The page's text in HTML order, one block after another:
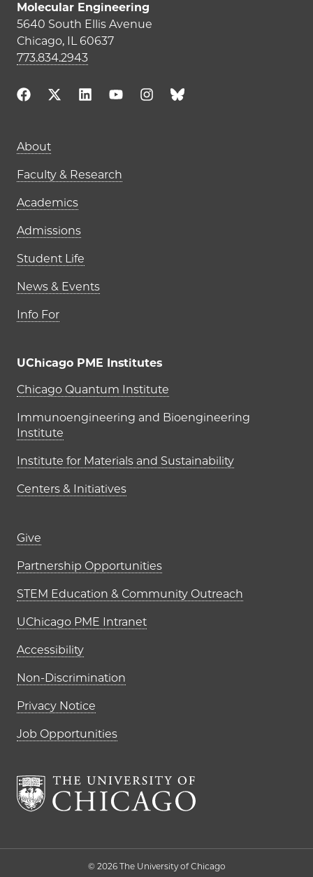
Molecular Engineering
5640 South Ellis Avenue
Chicago, IL 60637
773.834.2943
Main navigation (footer)
About
Faculty & Research
Academics
Admissions
Student Life
News & Events
Info For
UChicago PME Institutes
UChicago PME Institutes
Chicago Quantum Institute
Immunoengineering and Bioengineering
Institute
Institute for Materials and Sustainability
Centers & Initiatives
Footer links (right column)
Give
Partnership Opportunities
STEM Education & Community Outreach
UChicago PME Intranet
Accessibility
Non-Discrimination
Privacy Notice
Job Opportunities
© 2026 The University of Chicago